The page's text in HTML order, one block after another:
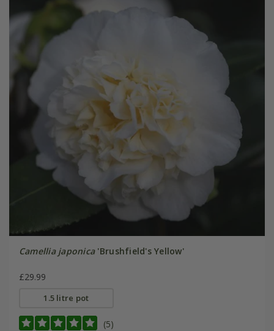
Camellia japonica'Brushfield's Yellow'
£29.99
1.5 litre pot
(5)